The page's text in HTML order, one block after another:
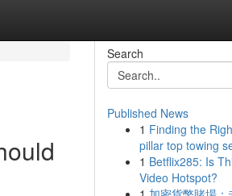
Search
Published News
1 Finding the
pillar top towing
1 Betflix285: Is
Video Hotspot?